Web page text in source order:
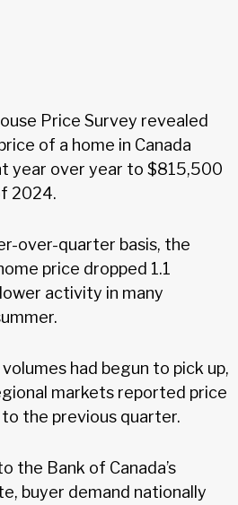
Price Survey revealed
of a home in Canada
year over year to $815,500
2024.
over-quarter basis, the
price dropped 1.1
activity in many
had begun to pick up,
markets reported price
the previous quarter.
the Bank of Canada’s
buyer demand nationally